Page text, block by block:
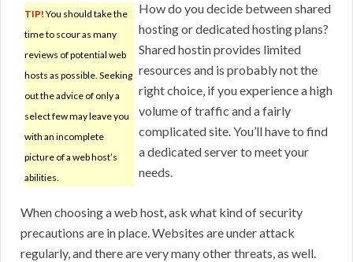
TIP! You should take the
time to scour as many
reviews of potential web
hosts as possible. Seeking
out the advice of only a
select few may leave you
with an incomplete
picture of a web host’s
abilities.
How do you decide between shared
hosting or dedicated hosting plans?
Shared hostin provides limited
resources and is probably not the
right choice, if you experience a high
volume of traffic and a fairly
complicated site. You’ll have to find
a dedicated server to meet your
needs.
When choosing a web host, ask what kind of security
precautions are in place. Websites are under attack
regularly, and there are very many other threats, as well.